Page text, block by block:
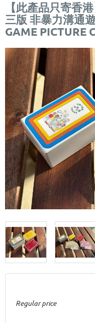
【此產品只寄香
三版 非暴力溝通
GAME PICTURE
Regular price